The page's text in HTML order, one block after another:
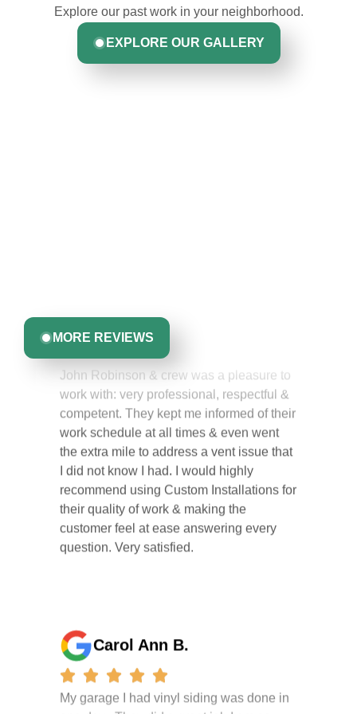
Explore our past work in your neighborhood.
EXPLORE OUR GALLERY
MORE REVIEWS
John Robinson & crew was a pleasure to
competent. They kept me informed of their
work schedule at all times & even went
the extra mile to address a vent issue that
I did not know I had. I would highly
recommend using Custom Installations for
their quality of work & making the
customer feel at ease answering every
question. Very satisfied.
My garage I had vinyl siding was done in
one day . They did a great job I am so
happy i had it done. the crew were